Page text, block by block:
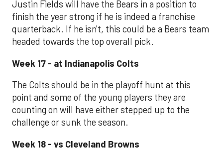
Justin Fields will have the Bears in a position to
finish the year strong if he is indeed a franchise
quarterback. If he isn't, this could be a Bears team
headed towards the top overall pick.
Week 17 - at Indianapolis Colts
The Colts should be in the playoff hunt at this
point and some of the young players they are
counting on will have either stepped up to the
challenge or sunk the season.
Week 18 - vs Cleveland Browns